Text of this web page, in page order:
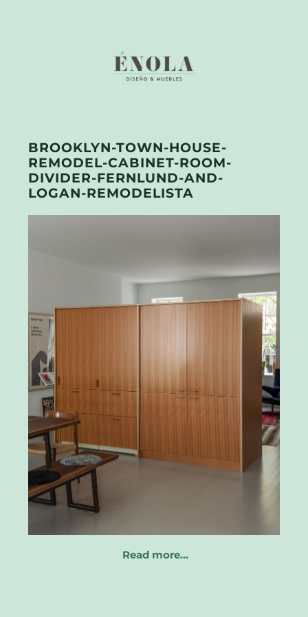
BROOKLYN-TOWN-HOUSE-
REMODEL-CABINET-ROOM-
DIVIDER-FERNLUND-AND-
LOGAN-REMODELISTA
Read more…